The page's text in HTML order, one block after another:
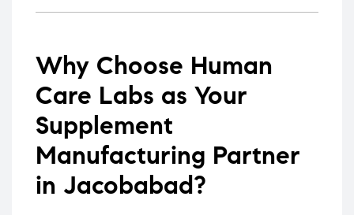
Why Choose Human
Care Labs as Your
Supplement
Manufacturing Partner
in Jacobabad?